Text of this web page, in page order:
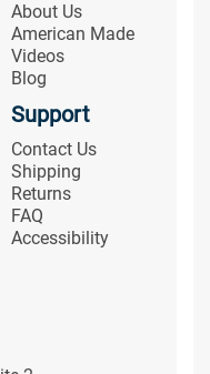
About Us
American Made
Videos
Blog
Support
Contact Us
Shipping
Returns
FAQ
Accessibility